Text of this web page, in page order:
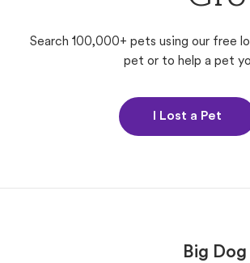
Search 100,000+ pets using our free
pet or to help a pet
I Lost a Pet
Big